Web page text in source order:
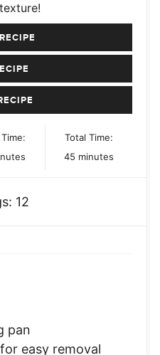
Total Time:
45minutes
minutes
12
pan
easy removal